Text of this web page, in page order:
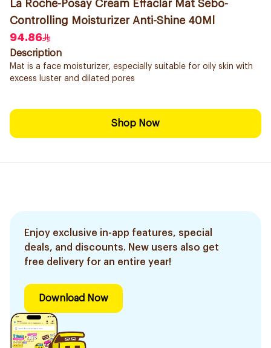
La Roche-Posay Cream Effaclar Mat Sebo-
Controlling Moisturizer Anti-Shine 40Ml
94.86
Description
Mat is a face moisturizer, especially suitable for oily skin with
excess luster and dilated pores
Shop Now
Enjoy exclusive in-app features, special
deals, and discounts. New users also get
free delivery for an entire year!
Download Now